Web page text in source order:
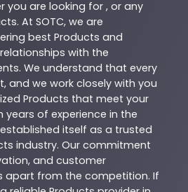
you are looking for , or any
. At SOTC, we are
best Products and
with the
We understand that every
and we work closely with you
Products that meet your
years of experience in the
itself as a trusted
industry. Our commitment
and customer
apart from the competition. If